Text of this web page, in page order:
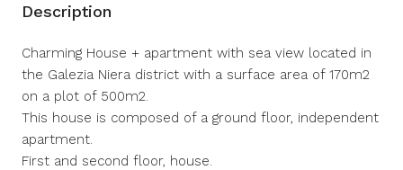
Description
Charming House + apartment with sea view located in
the Galezia Niera district with a surface area of ​​170m2
on a plot of 500m2.
This house is composed of a ground floor, independent
apartment.
First and second floor, house.